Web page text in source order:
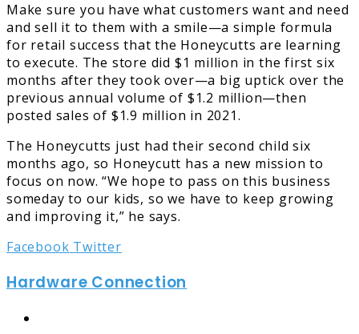
Make sure you have what customers want and need
and sell it to them with a smile—a simple formula
for retail success that the Honeycutts are learning
to execute. The store did $1 million in the first six
months after they took over—a big uptick over the
previous annual volume of $1.2 million—then
posted sales of $1.9 million in 2021.
The Honeycutts just had their second child six
months ago, so Honeycutt has a new mission to
focus on now. “We hope to pass on this business
someday to our kids, so we have to keep growing
and improving it,” he says.
Facebook TwitterLinkedIn
Tumblr
Pinterest
Reddit
Share
Email
Print
Hardware Connection